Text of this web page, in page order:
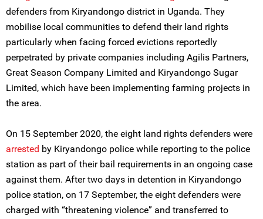
defenders from Kiryandongo district in Uganda. They
mobilise local communities to defend their land rights
particularly when facing forced evictions reportedly
perpetrated by private companies including Agilis Partners,
Great Season Company Limited and Kiryandongo Sugar
Limited, which have been implementing farming projects in
the area.
On 15 September 2020, the eight land rights defenders were
arrested by Kiryandongo police while reporting to the police
station as part of their bail requirements in an ongoing case
against them. After two days in detention in Kiryandongo
police station, on 17 September, the eight defenders were
charged with “threatening violence” and transferred to